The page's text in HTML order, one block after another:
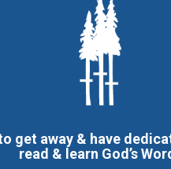
get away & have
read & learn God’s